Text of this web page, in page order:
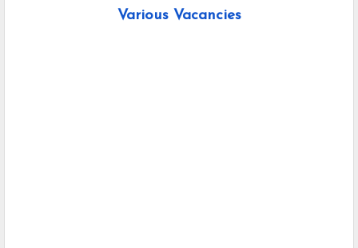
Various Vacancies